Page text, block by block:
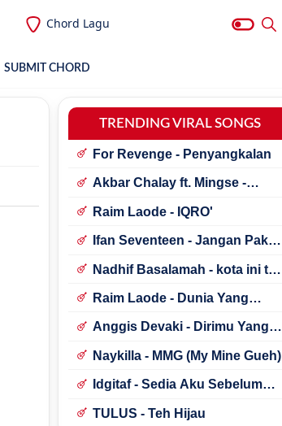
Chord Lagu
SUBMIT CHORD
TRENDING VIRAL SONGS
For Revenge - Penyangkalan
Akbar Chalay ft. Mingse -
Raim Laode - IQRO'
Ifan Seventeen - Jangan Paksa
Nadhif Basalamah - kota ini tak
Raim Laode - Dunia Yang
Anggis Devaki - Dirimu Yang
Naykilla - MMG (My Mine Gueh)
Idgitaf - Sedia Aku Sebelum
TULUS - Teh Hijau